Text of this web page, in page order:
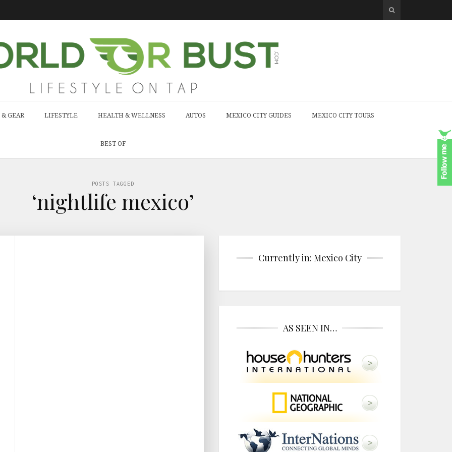
GEAR LIFESTYLE HEALTH & WELLNESS AUTOS MEXICO CITY GUIDES MEXICO CITY TOURS
BEST OF
POSTS TAGGED
‘nightlife mexico’
Currently in: Mexico City
AS SEEN IN…